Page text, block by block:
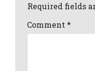
Required fields
Comment*